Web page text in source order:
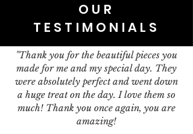
OUR
TESTIMONIALS
"Thank you for the beautiful pieces you
made for me and my special day. They
were absolutely perfect and went down
a huge treat on the day. I love them so
much! Thank you once again, you are
amazing!